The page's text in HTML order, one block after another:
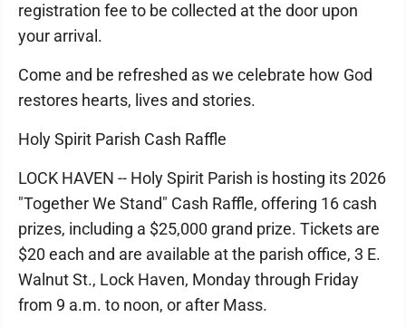
registration fee to be collected at the door upon
your arrival.
Come and be refreshed as we celebrate how God
restores hearts, lives and stories.
Holy Spirit Parish Cash Raffle
LOCK HAVEN -- Holy Spirit Parish is hosting its 2026
"Together We Stand" Cash Raffle, offering 16 cash
prizes, including a $25,000 grand prize. Tickets are
$20 each and are available at the parish office, 3 E.
Walnut St., Lock Haven, Monday through Friday
from 9 a.m. to noon, or after Mass.